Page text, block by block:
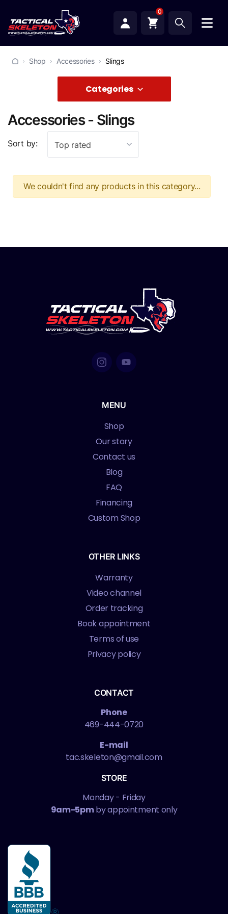
0
Shop Accessories Slings
Categories
Accessories - Slings
Sort by: Top rated
We couldn't find any products in this category...
MENU
Shop
Our story
Contact us
Blog
FAQ
Financing
Custom Shop
OTHER LINKS
Warranty
Video channel
Order tracking
Book appointment
Terms of use
Privacy policy
CONTACT
Phone
469-444-0720
E-mail
tac.skeleton@gmail.com
STORE
Monday - Friday
9am-5pmby appointment only